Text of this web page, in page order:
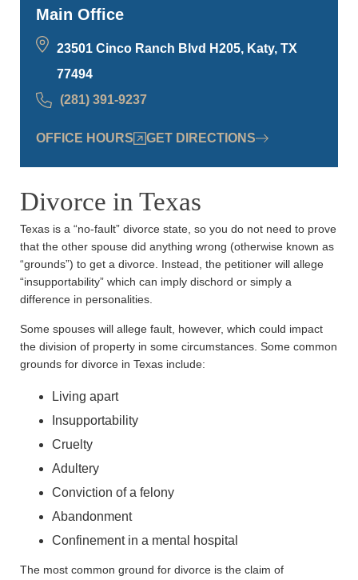
Main Office
23501 Cinco Ranch Blvd H205, Katy, TX
77494
(281) 391-9237
OFFICE HOURS GET DIRECTIONS
Divorce in Texas
Texas is a “no-fault” divorce state, so you do not need to prove
that the other spouse did anything wrong (otherwise known as
“grounds”) to get a divorce. Instead, the petitioner will allege
“insupportability” which can imply dischord or simply a
difference in personalities.
Some spouses will allege fault, however, which could impact
the division of property in some circumstances. Some common
grounds for divorce in Texas include:
Living apart
Insupportability
Cruelty
Adultery
Conviction of a felony
Abandonment
Confinement in a mental hospital
The most common ground for divorce is the claim of